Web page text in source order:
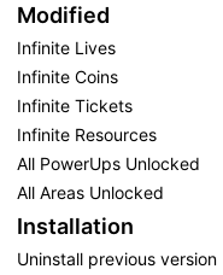
Modified
Infinite Lives
Infinite Coins
Infinite Tickets
Infinite Resources
All PowerUps Unlocked
All Areas Unlocked
Installation
Uninstall previous version